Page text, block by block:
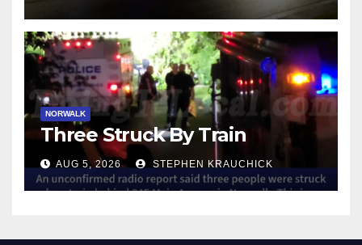
NORWALK
Three Struck By Train
AUG 5, 2026 STEPHEN KRAUCHICK